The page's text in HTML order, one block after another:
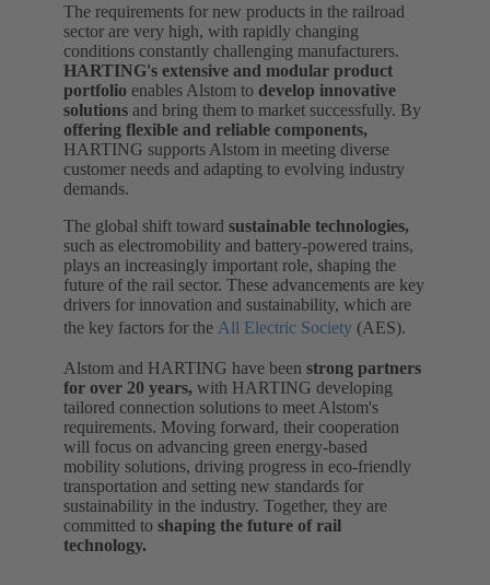
The requirements for new products in the railroad
sector are very high, with rapidly changing
conditions constantly challenging manufacturers.
HARTING's extensive and modular product
portfolio enables Alstom to develop innovative
solutions and bring them to market successfully. By
offering flexible and reliable components,
HARTING supports Alstom in meeting diverse
customer needs and adapting to evolving industry
demands.
The global shift toward sustainable technologies,
such as electromobility and battery-powered trains,
plays an increasingly important role, shaping the
future of the rail sector. These advancements are key
drivers for innovation and sustainability, which are
the key factors for the All Electric Society (AES).
Alstom and HARTING have been strong partners
for over 20 years, with HARTING developing
tailored connection solutions to meet Alstom's
requirements. Moving forward, their cooperation
will focus on advancing green energy-based
mobility solutions, driving progress in eco-friendly
transportation and setting new standards for
sustainability in the industry. Together, they are
committed to shaping the future of rail
technology.